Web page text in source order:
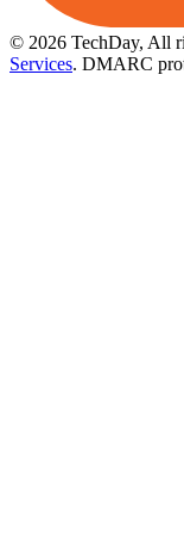
© 2026 TechDay, All
Services. DMARC